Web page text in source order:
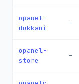
opanel-
dukkani
—
opanel-
store
—